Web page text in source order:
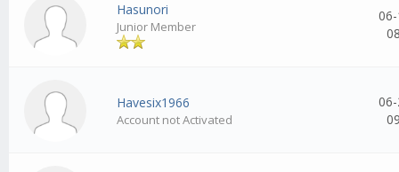
Hasunori
Junior Member
Havesix1966
Account not Activated